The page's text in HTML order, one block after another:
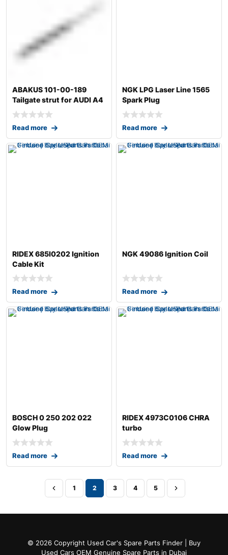
ABAKUS 101-00-189
Tailgate strut for AUDI A4
B7 Avant (8
Read more
NGK LPG Laser Line 1565
Spark Plug
Read more
RIDEX 685I0202 Ignition
Cable Kit
Read more
NGK 49086 Ignition Coil
Read more
BOSCH 0 250 202 022
Glow Plug
Read more
RIDEX 4973C0106 CHRA
turbo
Read more
1 2 3 4 5
© 2026 Copyright Used Car's Spare Parts Finder | Buy
Used Cars OEM Genuine Spare Parts in Dubai